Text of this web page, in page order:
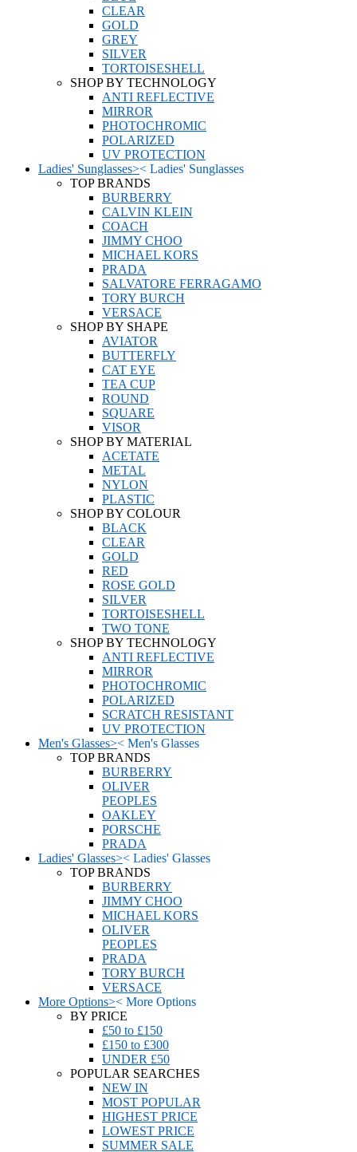
CLEAR
GOLD
GREY
SILVER
TORTOISESHELL
SHOP BY TECHNOLOGY
ANTI REFLECTIVE
MIRROR
PHOTOCHROMIC
POLARIZED
UV PROTECTION
Ladies' Sunglasses>< Ladies' Sunglasses
TOP BRANDS
BURBERRY
CALVIN KLEIN
COACH
JIMMY CHOO
MICHAEL KORS
PRADA
SALVATORE FERRAGAMO
TORY BURCH
VERSACE
SHOP BY SHAPE
AVIATOR
BUTTERFLY
CAT EYE
TEA CUP
ROUND
SQUARE
VISOR
SHOP BY MATERIAL
ACETATE
METAL
NYLON
PLASTIC
SHOP BY COLOUR
BLACK
CLEAR
GOLD
RED
ROSE GOLD
SILVER
TORTOISESHELL
TWO TONE
SHOP BY TECHNOLOGY
ANTI REFLECTIVE
MIRROR
PHOTOCHROMIC
POLARIZED
SCRATCH RESISTANT
UV PROTECTION
Men's Glasses>< Men's Glasses
TOP BRANDS
BURBERRY
OLIVER
PEOPLES
OAKLEY
PORSCHE
PRADA
Ladies' Glasses>< Ladies' Glasses
TOP BRANDS
BURBERRY
JIMMY CHOO
MICHAEL KORS
OLIVER
PEOPLES
PRADA
TORY BURCH
VERSACE
More Options>< More Options
BY PRICE
£50 to £150
£150 to £300
UNDER £50
POPULAR SEARCHES
NEW IN
MOST POPULAR
HIGHEST PRICE
LOWEST PRICE
SUMMER SALE